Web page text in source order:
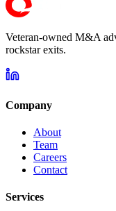
Veteran-owned M&A
rockstar exits.
Company
About
Team
Careers
Contact
Services